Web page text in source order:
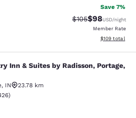
Save 7%
Strikethrough
$105Discounted
$98USD/night
Member Rate
View
$109 total
Suites by Radisson,
Inn & Suites by Radisson, Portage,
, IN
23.78 km
rating. Good. 426 reviews
)